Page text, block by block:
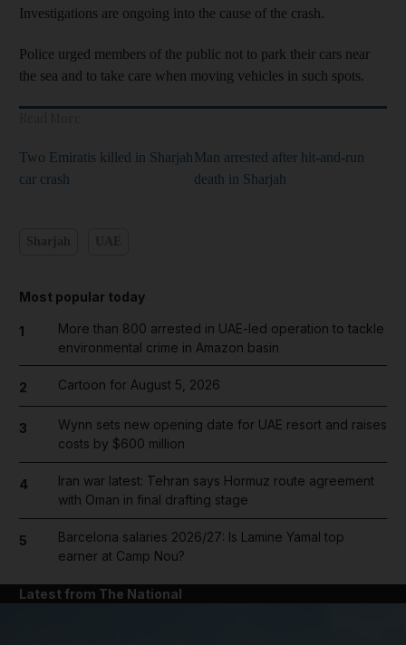
Investigations are ongoing into the cause of the crash.
Police urged members of the public not to park their cars near
the sea and to take care when moving vehicles in such spots.
Two Emiratis killed in Sharjah
car crash
Man arrested after hit-and-run
death in Sharjah
Most popular today
1
More than 800 arrested in UAE-led operation to tackle
environmental crime in Amazon basin
2 Cartoon for August 5, 2026
3
Wynn sets new opening date for UAE resort and raises
costs by $600 million
4
Iran war latest: Tehran says Hormuz route agreement
with Oman in final drafting stage
5
Barcelona salaries 2026/27: Is Lamine Yamal top
earner at Camp Nou?
Latest from The National